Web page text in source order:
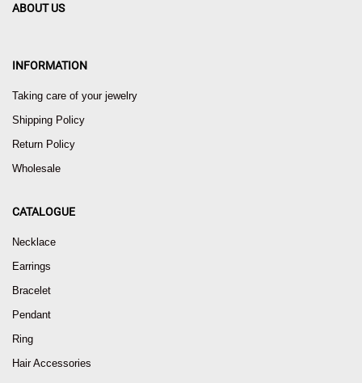
ABOUT US
INFORMATION
Taking care of your jewelry
Shipping Policy
Return Policy
Wholesale
CATALOGUE
Necklace
Earrings
Bracelet
Pendant
Ring
Hair Accessories